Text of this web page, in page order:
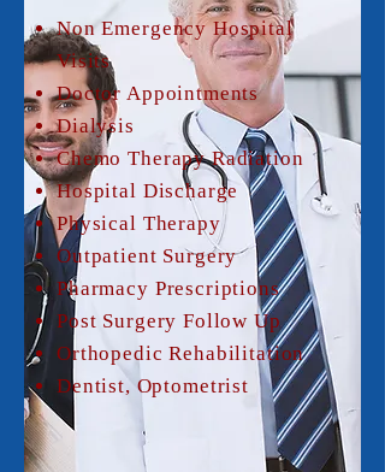
Non Emergency Hospital
Visits
Doctor Appointments
Dialysis
Chemo Therapy Radiation
Hospital Discharge
Physical Therapy
Outpatient Surgery
Pharmacy Prescriptions
Post Surgery Follow Up
Orthopedic Rehabilitation
Dentist, Optometrist